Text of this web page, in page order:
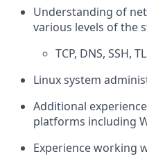
Understanding of
various levels of the
TCP, DNS, SSH,
Linux system
Additional
platforms including
Experience working